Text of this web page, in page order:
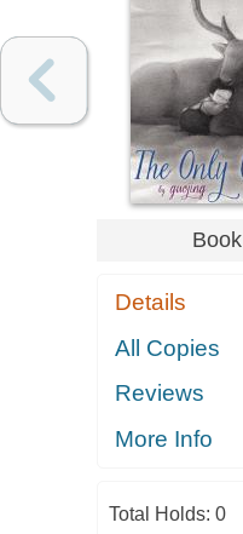
Book
Details
All Copies
Reviews
More Info
Total Holds: 0